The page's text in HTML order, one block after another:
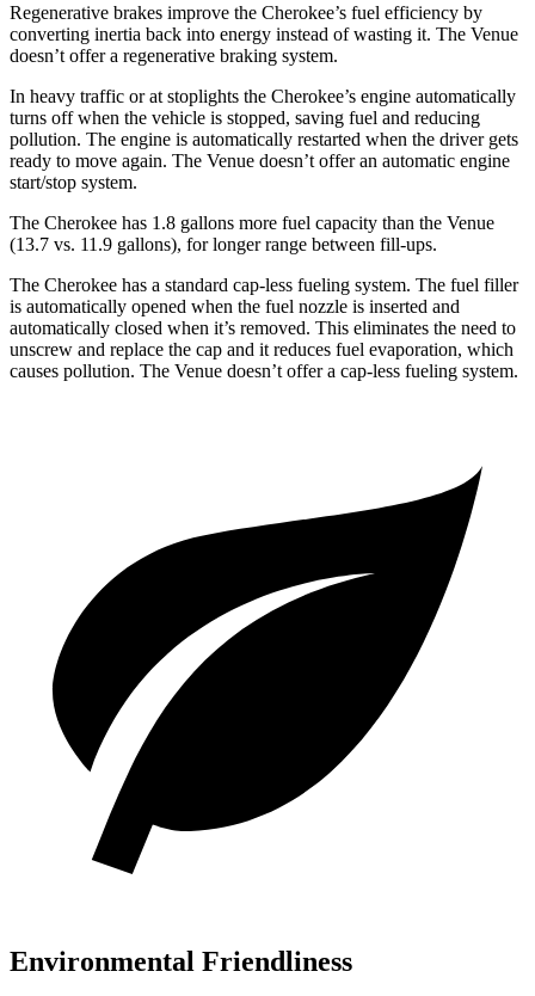
Regenerative brakes improve the Cherokee’s fuel efficiency by
converting inertia back into energy instead of wasting it. The Venue
doesn’t offer a regenerative braking system.
In heavy traffic or at stoplights the Cherokee’s engine automatically
turns off when the vehicle is stopped, saving fuel and reducing
pollution. The engine is automatically restarted when the driver gets
ready to move again. The Venue doesn’t offer an automatic engine
start/stop system.
The Cherokee has 1.8 gallons more fuel capacity than the Venue
(13.7 vs. 11.9 gallons), for longer range between fill-ups.
The Cherokee has a standard cap-less fueling system. The fuel filler
is automatically opened when the fuel nozzle is inserted and
automatically closed when it’s removed. This eliminates the need to
unscrew and replace the cap and it reduces fuel evaporation, which
causes pollution. The Venue doesn’t offer a cap-less fueling system.
Environmental Friendliness